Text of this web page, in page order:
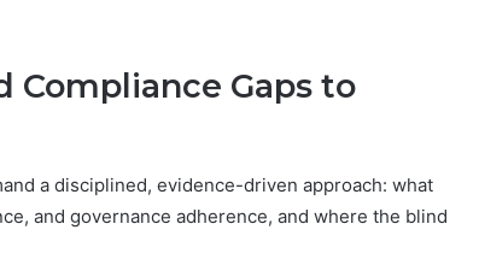
Compliance Gaps to
a disciplined, evidence-driven approach: what
and governance adherence, and where the blind